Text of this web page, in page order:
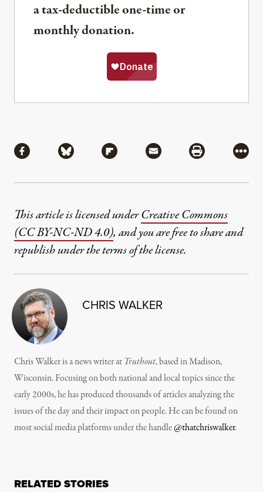
a tax-deductible one-time or
monthly donation.
Share via Facebook
Share via BlueskyShare via Flipboard
Share via MailShare via
More
This article is licensed underCreative Commons
(CC BY-NC-ND 4.0), and you are free to share and
republish under the terms of the license.
CHRIS WALKER
Chris Walker is a news writer at Truthout, based in Madison,
Wisconsin. Focusing on both national and local topics since the
early 2000s, he has produced thousands of articles analyzing the
issues of the day and their impact on people. He can be found on
most social media platforms under the handle@thatchriswalker.
RELATED STORIES